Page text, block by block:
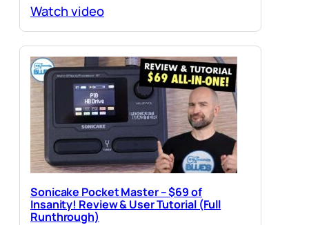
Watch video
Sonicake Pocket Master – $69 of
Insanity! Review & User Tutorial (Full
Runthrough)